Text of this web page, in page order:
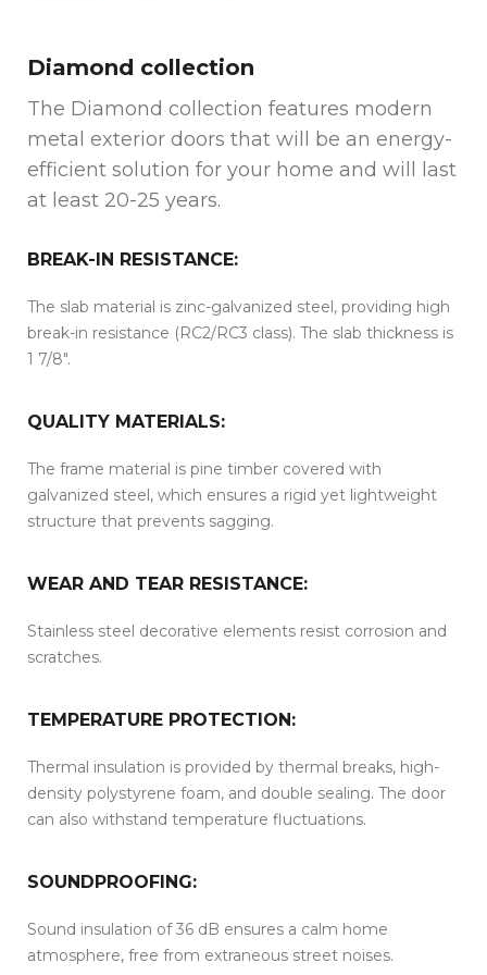
Diamond collection
The Diamond collection features modern
metal exterior doors that will be an energy-
efficient solution for your home and will last
at least 20-25 years.
BREAK-IN RESISTANCE:
The slab material is zinc-galvanized steel, providing high
break-in resistance (RC2/RC3 class). The slab thickness is
1 7/8″.
QUALITY MATERIALS:
The frame material is pine timber covered with
galvanized steel, which ensures a rigid yet lightweight
structure that prevents sagging.
WEAR AND TEAR RESISTANCE:
Stainless steel decorative elements resist corrosion and
scratches.
TEMPERATURE PROTECTION:
Thermal insulation is provided by thermal breaks, high-
density polystyrene foam, and double sealing. The door
can also withstand temperature fluctuations.
SOUNDPROOFING:
Sound insulation of 36 dB ensures a calm home
atmosphere, free from extraneous street noises.